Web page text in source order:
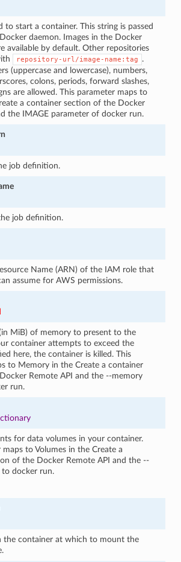
to start a container. This string is passed
daemon. Images in the Docker
available by default. Other repositories
repository-url/image-name:tag
.
(uppercase and lowercase), numbers,
colons, periods, forward slashes,
are allowed. This parameter maps to
a container section of the Docker
the IMAGE parameter of docker run.
job definition.
job definition.
Name (ARN) of the IAM role that
assume for AWS permissions.
MiB) of memory to present to the
container attempts to exceed the
here, the container is killed. This
to Memory in the Create a container
Remote API and the --memory
run.
for data volumes in your container.
maps to Volumes in the Create a
of the Docker Remote API and the --
docker run.
the container at which to mount the